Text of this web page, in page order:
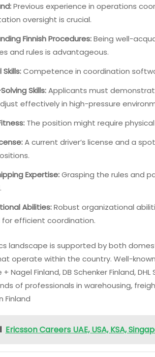
Previous experience in operations
oversight is crucial.
Finnish Procedures:Being well-
and rules is advantageous.
Competence in coordination
Skills:Applicants must
effectively in high-pressure
The position might require
A current driver’s license and a
Expertise:Grasping the rules and
Abilities:Robust organizational
efficient coordination.
landscape is supported by both
operate within the country. Well-
Nagel Finland, DB Schenker Finland,
of professionals in warehousing,
Finland
Ericsson Careers UAE, USA, KSA,